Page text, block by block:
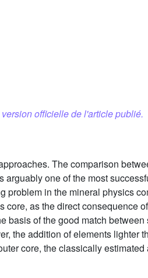
version officielle de l'article publié.
The comparison
one of the most
in the mineral physics
as the direct consequence
basis of the good match between
the addition of elements lighter
core, the classically